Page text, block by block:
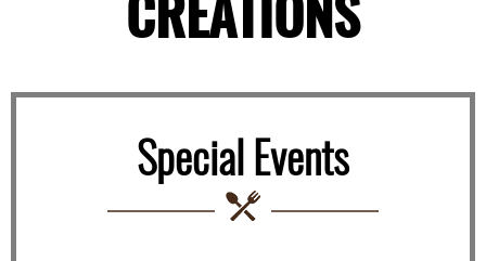
CREATIONS
Special Events